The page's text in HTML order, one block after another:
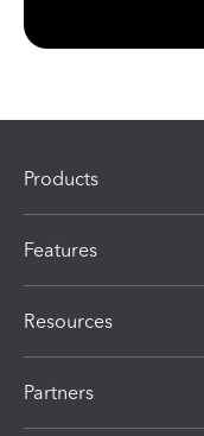
Products
Features
Resources
Partners